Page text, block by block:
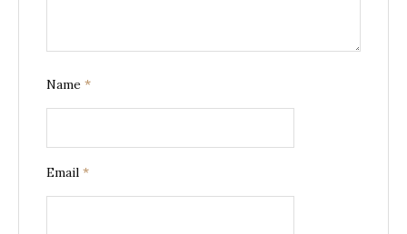
Name *
Email *